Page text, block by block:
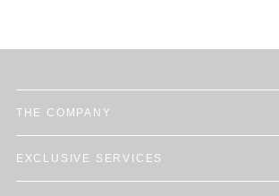
THE COMPANY
EXCLUSIVE SERVICES